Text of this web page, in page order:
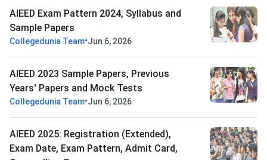
AIEED Exam Pattern 2024, Syllabus and
Sample Papers
Collegedunia Team•Jun 6, 2026
AIEED 2023 Sample Papers, Previous
Years' Papers and Mock Tests
Collegedunia Team•Jun 6, 2026
AIEED 2025: Registration (Extended),
Exam Date, Exam Pattern, Admit Card,